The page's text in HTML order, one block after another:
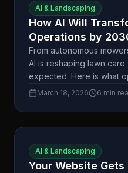
AI & Landscaping
How AI Will
Operations by
From autonomous
AI is reshaping lawn
expected. Here is what
for.March 18, 2026 6 min
AI & Landscaping
Your Website